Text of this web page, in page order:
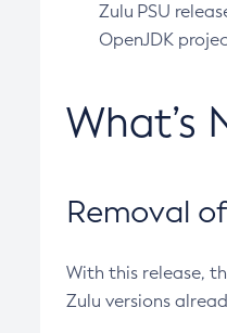
Zulu PSU
OpenJDK
What’s
Removal
With this release,
Zulu versions